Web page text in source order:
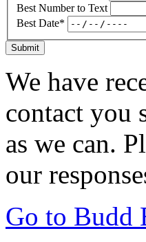
Best Number to Text
Best Date*
Submit
We have
contact you
as we can.
our
Go to Budd